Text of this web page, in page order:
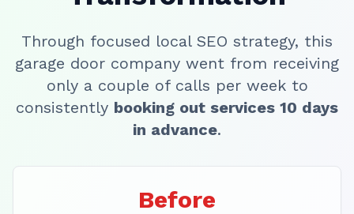
Through focused local SEO strategy, this
garage door company went from receiving
only a couple of calls per week to
consistently booking out services 10 days
in advance.
Before